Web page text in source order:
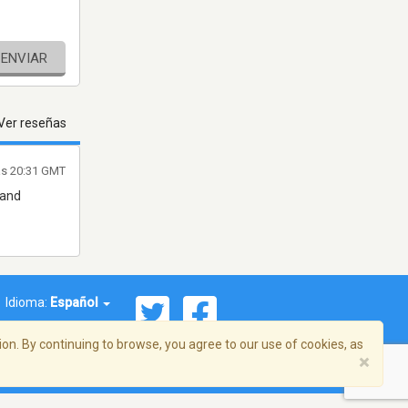
ENVIAR
reseñas
20:31 GMT
Idioma: Español
By continuing to browse, you agree to our use of cookies, as
×